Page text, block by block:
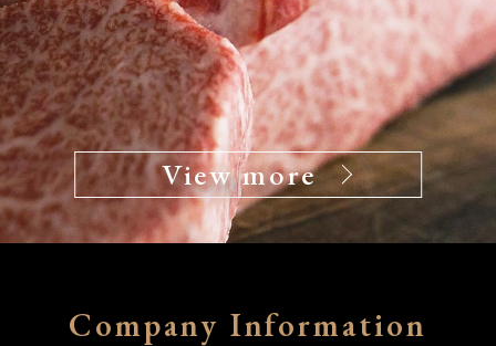
View more
Company Information